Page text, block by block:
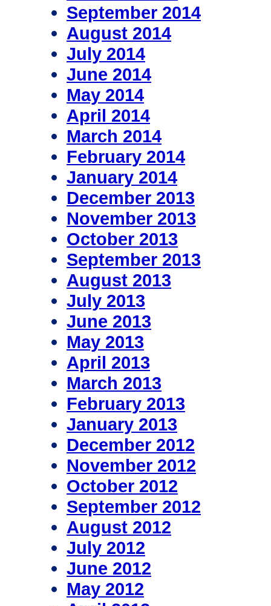
September 2014
August 2014
July 2014
June 2014
May 2014
April 2014
March 2014
February 2014
January 2014
December 2013
November 2013
October 2013
September 2013
August 2013
July 2013
June 2013
May 2013
April 2013
March 2013
February 2013
January 2013
December 2012
November 2012
October 2012
September 2012
August 2012
July 2012
June 2012
May 2012